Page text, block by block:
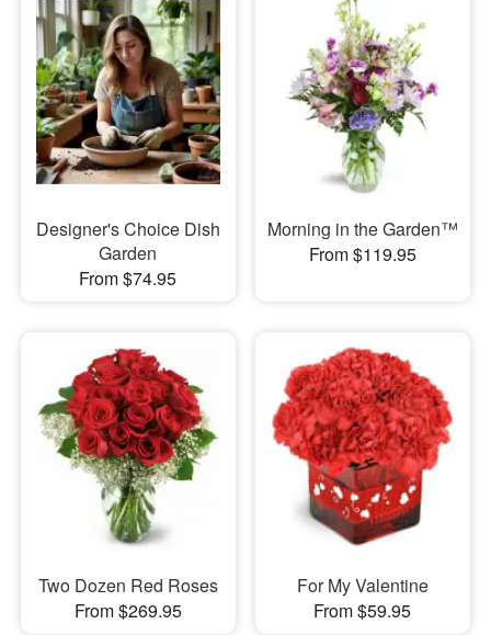
Designer's Choice Dish
Garden
From $74.95
Morning in the Garden™
From $119.95
Two Dozen Red Roses
From $269.95
For My Valentine
From $59.95